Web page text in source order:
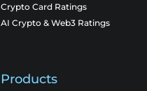
Crypto Card Ratings
AI Crypto & Web3 Ratings
Products